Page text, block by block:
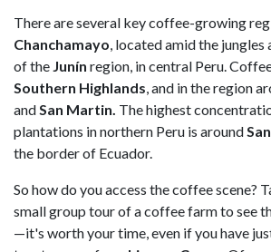
There are several key coffee-growing
Chanchamayo , located amid the
of the Junín region, in central Peru.
Southern Highlands , and in the region
and San Martin. The highest
plantations in northern Peru is around
the border of Ecuador.
So how do you access the coffee scene?
small group tour of a coffee farm to see
—it's worth your time, even if you have